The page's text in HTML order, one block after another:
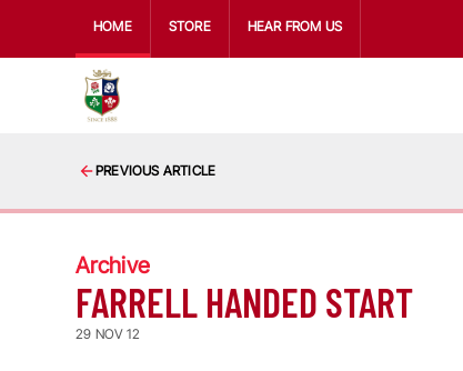
HOME STORE HEAR FROM US
PREVIOUS ARTICLE
Archive
FARRELL HANDED START
29 NOV 12